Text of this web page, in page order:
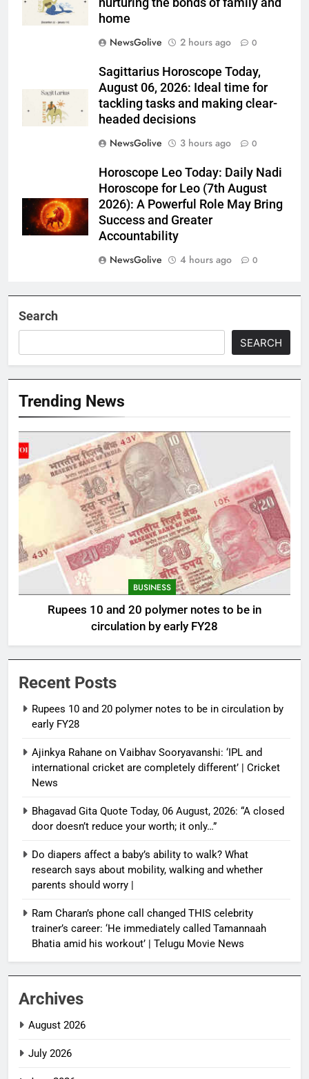
nurturing the bonds of family and
home
NewsGolive
2 hours ago 0
Sagittarius Horoscope Today,
August 06, 2026: Ideal time for
tackling tasks and making clear-
headed decisions
NewsGolive
3 hours ago 0
Horoscope Leo Today: Daily Nadi
Horoscope for Leo (7th August
2026): A Powerful Role May Bring
Success and Greater
Accountability
NewsGolive
4 hours ago 0
Search
SEARCH
Trending News
BUSINESS
Rupees 10 and 20 polymer notes to be in
circulation by early FY28
Recent Posts
Rupees 10 and 20 polymer notes to be in circulation by
early FY28
Ajinkya Rahane on Vaibhav Sooryavanshi: ‘IPL and
international cricket are completely different’ | Cricket
News
Bhagavad Gita Quote Today, 06 August, 2026: “A closed
door doesn’t reduce your worth; it only…”
Do diapers affect a baby’s ability to walk? What
research says about mobility, walking and whether
parents should worry |
Ram Charan’s phone call changed THIS celebrity
trainer’s career: ‘He immediately called Tamannaah
Bhatia amid his workout’ | Telugu Movie News
Archives
August 2026
July 2026